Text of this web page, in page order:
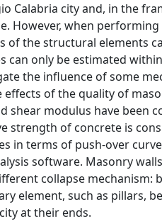
Calabria city and, in the
However, when
of the structural elements
can only be estimated
the influence of some
of the quality of
shear modulus have been
strength of concrete is
in terms of push-over
software. Masonry
collapse
element, such as pillars,
at their ends.